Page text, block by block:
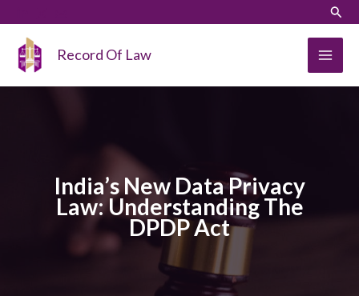
content
Record Of Law
India’s New Data Privacy
Law: Understanding The
DPDP Act